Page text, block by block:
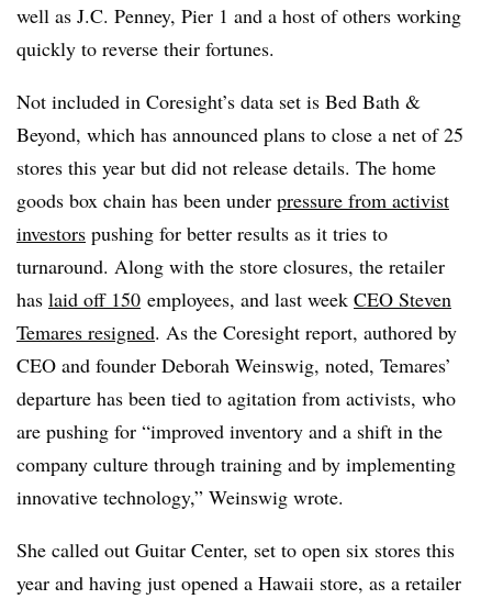
well as J.C. Penney, Pier 1 and a host of others working
quickly to reverse their fortunes.
Not included in Coresight’s data set is Bed Bath &
Beyond, which has announced plans to close a net of 25
stores this year but did not release details. The home
goods box chain has been under pressure from activist
investors pushing for better results as it tries to
turnaround. Along with the store closures, the retailer
has laid off 150 employees, and last week CEO Steven
Temares resigned. As the Coresight report, authored by
CEO and founder Deborah Weinswig, noted, Temares’
departure has been tied to agitation from activists, who
are pushing for “improved inventory and a shift in the
company culture through training and by implementing
innovative technology,” Weinswig wrote.
She called out Guitar Center, set to open six stores this
year and having just opened a Hawaii store, as a retailer